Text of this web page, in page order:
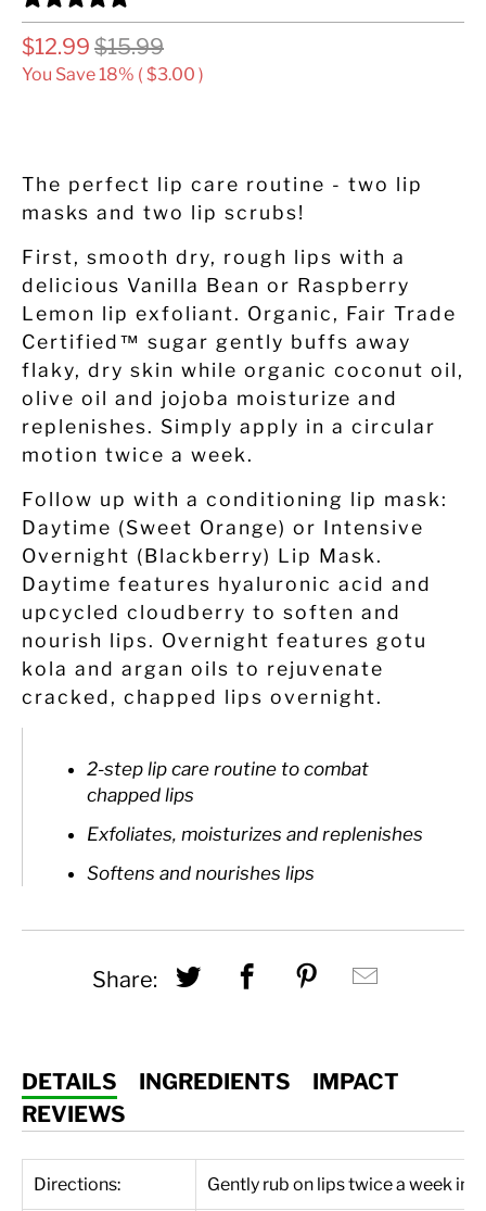
$12.99 $15.99
You Save 18% ( $3.00 )
The perfect lip care routine - two lip
masks and two lip scrubs!
First, smooth dry, rough lips with a
delicious Vanilla Bean or Raspberry
Lemon lip exfoliant. Organic, Fair Trade
Certified™ sugar gently buffs away
flaky, dry skin while organic coconut oil,
olive oil and jojoba moisturize and
replenishes. Simply apply in a circular
motion twice a week.
Follow up with a conditioning lip mask:
Daytime (Sweet Orange) or Intensive
Overnight (Blackberry) Lip Mask.
Daytime features hyaluronic acid and
upcycled cloudberry to soften and
nourish lips. Overnight features gotu
kola and argan oils to rejuvenate
cracked, chapped lips overnight.
2-step lip care routine to combat
chapped lips
Exfoliates, moisturizes and replenishes
Softens and nourishes lips
Share: Share this on Twitter
Share this on
Share this
DETAILS INGREDIENTS
IMPACT
REVIEWS
Directions: Gently rub on lips twice a week